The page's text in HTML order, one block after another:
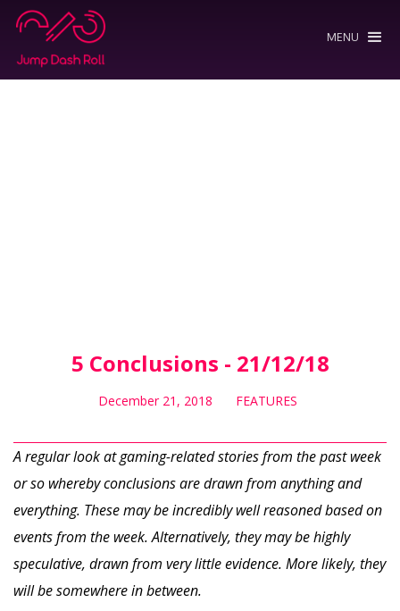
MENU
5 Conclusions - 21/12/18
December 21, 2018 FEATURES
A regular look at gaming-related stories from the past week
or so whereby conclusions are drawn from anything and
everything. These may be incredibly well reasoned based on
events from the week. Alternatively, they may be highly
speculative, drawn from very little evidence. More likely, they
will be somewhere in between.